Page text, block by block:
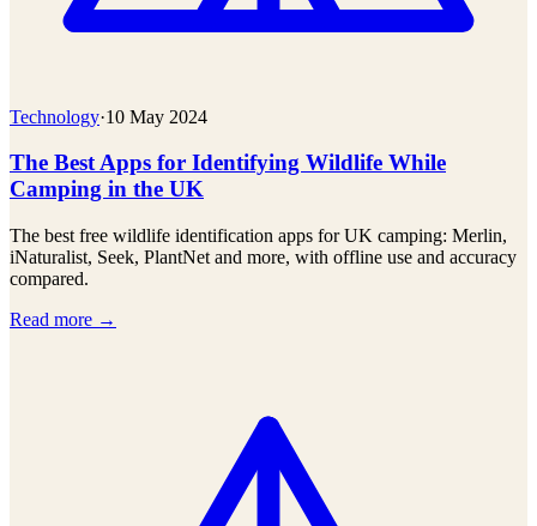
Technology·10 May 2024
The Best Apps for Identifying Wildlife While
Camping in the UK
The best free wildlife identification apps for UK camping: Merlin,
iNaturalist, Seek, PlantNet and more, with offline use and accuracy
compared.
Read more →